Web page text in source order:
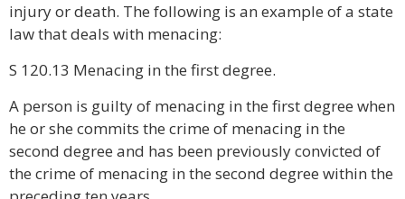
injury or death. The following is an example of a state
law that deals with menacing:
S 120.13 Menacing in the first degree.
A person is guilty of menacing in the first degree when
he or she commits the crime of menacing in the
second degree and has been previously convicted of
the crime of menacing in the second degree within the